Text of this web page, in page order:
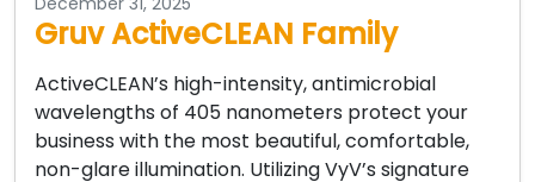
Gruv ActiveCLEAN Family
ActiveCLEAN’s high-intensity, antimicrobial
wavelengths of 405 nanometers protect your
business with the most beautiful, comfortable,
non-glare illumination. Utilizing VyV’s signature